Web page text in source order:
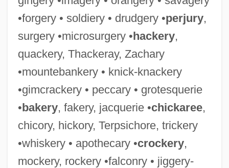
•forgery • soldiery • drudgery •perjury,
surgery •microsurgery •hackery,
quackery, Thackeray, Zachary
•mountebankery • knick-knackery
•gimcrackery • peccary • grotesquerie
•bakery, fakery, jacquerie •chickaree,
chicory, hickory, Terpsichore, trickery
•whiskery • apothecary •crockery,
mockery, rockery •falconry • jiggery-